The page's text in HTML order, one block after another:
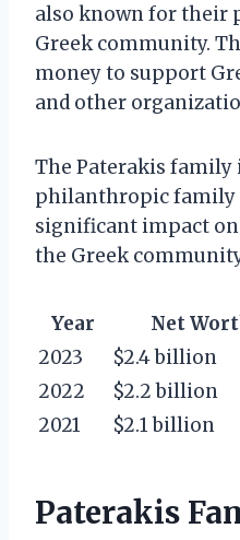
also known for their
Greek community.
money to support
and other
The Paterakis family
philanthropic family
significant impact on
the Greek
Year Net
2023
$2.4 billion
2022
$2.2 billion
2021
$2.1 billion
Paterakis